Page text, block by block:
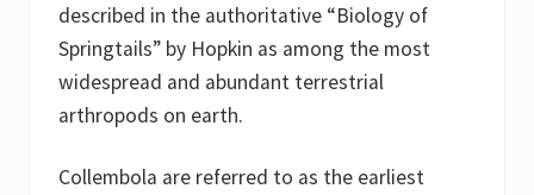
described in the authoritative “Biology of
Springtails” by Hopkin as among the most
widespread and abundant terrestrial
arthropods on earth.
Collembola are referred to as the earliest